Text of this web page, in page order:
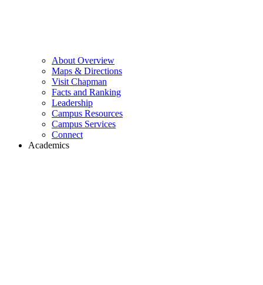
About Overview
Maps & Directions
Visit Chapman
Facts and Ranking
Leadership
Campus Resources
Campus Services
Connect
Academics